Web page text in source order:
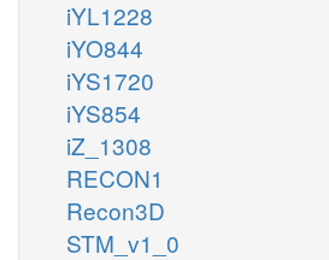
iYL1228
iYO844
iYS1720
iYS854
iZ_1308
RECON1
Recon3D
STM_v1_0